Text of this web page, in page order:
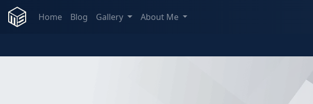
Home Blog Gallery About Me